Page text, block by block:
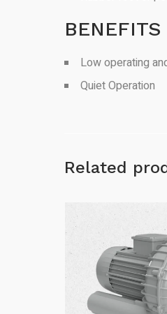
BENEFITS
Low operating
Quiet Operation
Related